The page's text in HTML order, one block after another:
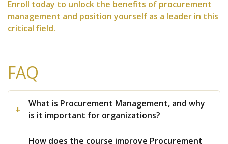
Enroll today to unlock the benefits of procurement
management and position yourself as a leader in this
critical field.
FAQ
What is Procurement Management, and why
is it important for organizations?
How does the course improve Procurement